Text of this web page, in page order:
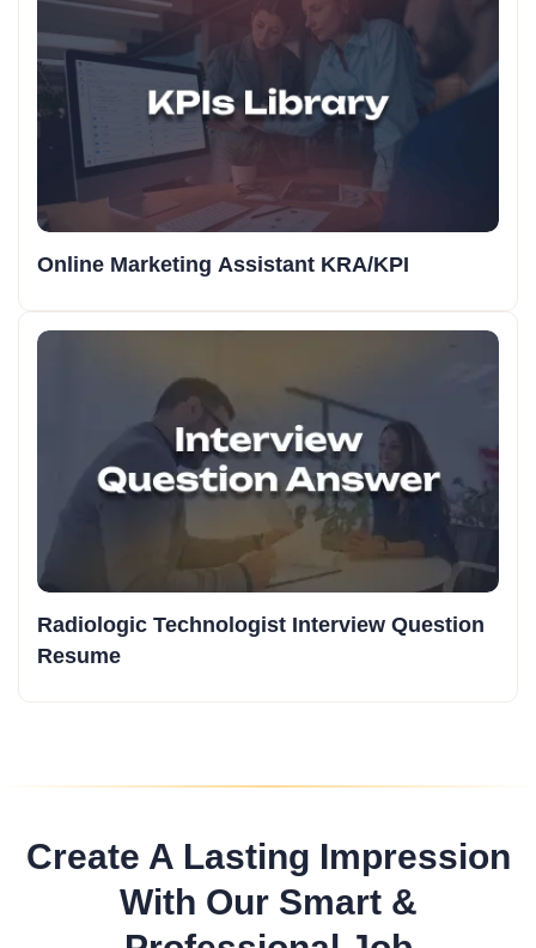
Online Marketing Assistant KRA/KPI
Radiologic Technologist Interview Question
Resume
Create A Lasting Impression
With Our Smart &